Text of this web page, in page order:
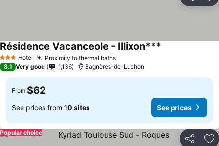
3 StarsHotel Proximity to thermal baths
Résidence Vacanceole - Illixon***
8.1 Very good 1,136 Bagnères-de-Luchon
From $62
See prices from 10 sites See prices
Share
Popular choice